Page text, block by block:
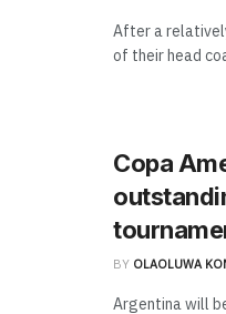
After a
of their head
Copa
BY OLAOLUWA
Argentina will